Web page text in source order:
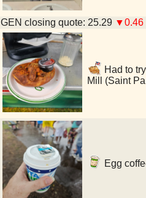
GEN closing quote: 25.29 ▼0.46
Had to
Mill (Saint
Egg